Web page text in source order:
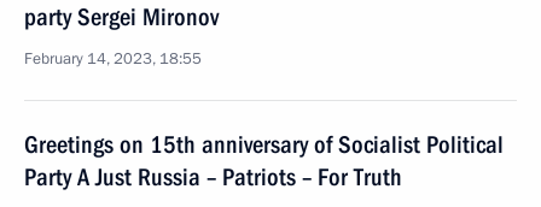
party Sergei Mironov
February 14, 2023, 18:55
Greetings on 15th anniversary of Socialist Political
Party A Just Russia – Patriots – For Truth